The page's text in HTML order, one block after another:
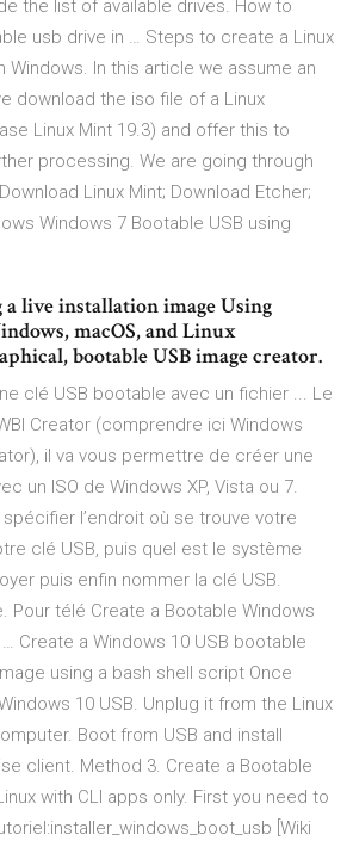
the list of available drives. How to
usb drive in … Steps to create a Linux
Windows. In this article we assume an
download the iso file of a Linux
Linux Mint 19.3) and offer this to
processing. We are going through
Linux Mint; Download Etcher;
Windows 7 Bootable USB using
a live installation image Using
macOS, and Linux
bootable USB image creator.
clé USB bootable avec un fichier ... Le
Creator (comprendre ici Windows
il va vous permettre de créer une
un ISO de Windows XP, Vista ou 7.
l’endroit où se trouve votre
clé USB, puis quel est le système
puis enfin nommer la clé USB.
Pour télé Create a Bootable Windows
… Create a Windows 10 USB bootable
using a bash shell script Once
10 USB. Unplug it from the Linux
Boot from USB and install
client. Method 3. Create a Bootable
with CLI apps only. First you need to
[Wiki